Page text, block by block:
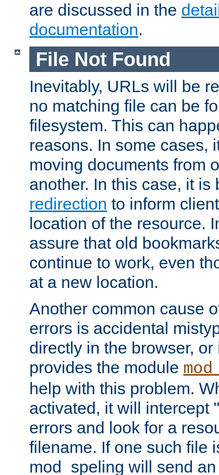
are discussed in the
documentation.
File Not Found
Inevitably, URLs will be
no matching file can be
filesystem. This can
reasons. In some cases,
moving documents from
another. In this case, it
redirection to inform
location of the resource.
assure that old
continue to work, even
at a new location.
Another common cause
errors is accidental
directly in the browser,
provides the module
help with this problem.
activated, it will intercept
errors and look for a
filename. If one such file
mod_speling will send